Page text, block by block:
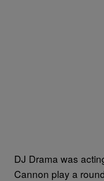
DJ Drama was
Cannon play a